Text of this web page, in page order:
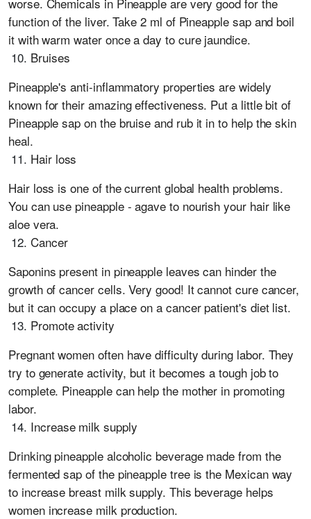
function of the liver. Take 2 ml of Pineapple sap and boil
it with warm water once a day to cure jaundice.
Bruises
Pineapple's anti-inflammatory properties are widely
known for their amazing effectiveness. Put a little bit of
Pineapple sap on the bruise and rub it in to help the skin
heal.
Hair loss
Hair loss is one of the current global health problems.
You can use pineapple - agave to nourish your hair like
aloe vera.
Cancer
Saponins present in pineapple leaves can hinder the
growth of cancer cells. Very good! It cannot cure cancer,
but it can occupy a place on a cancer patient's diet list.
Promote activity
Pregnant women often have difficulty during labor. They
try to generate activity, but it becomes a tough job to
complete. Pineapple can help the mother in promoting
labor.
Increase milk supply
Drinking pineapple alcoholic beverage made from the
fermented sap of the pineapple tree is the Mexican way
to increase breast milk supply. This beverage helps
women increase milk production.